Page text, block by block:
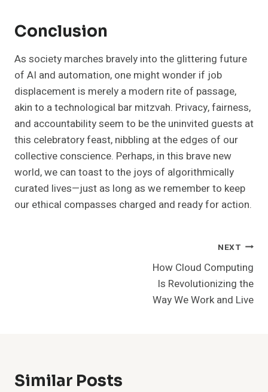
Conclusion
As society marches bravely into the glittering future
of AI and automation, one might wonder if job
displacement is merely a modern rite of passage,
akin to a technological bar mitzvah. Privacy, fairness,
and accountability seem to be the uninvited guests at
this celebratory feast, nibbling at the edges of our
collective conscience. Perhaps, in this brave new
world, we can toast to the joys of algorithmically
curated lives—just as long as we remember to keep
our ethical compasses charged and ready for action.
NEXT
How Cloud Computing
Is Revolutionizing the
Way We Work and Live
Similar Posts